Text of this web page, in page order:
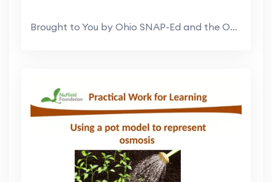
Brought to You by Ohio SNAP-Ed and the Ohio Expand...